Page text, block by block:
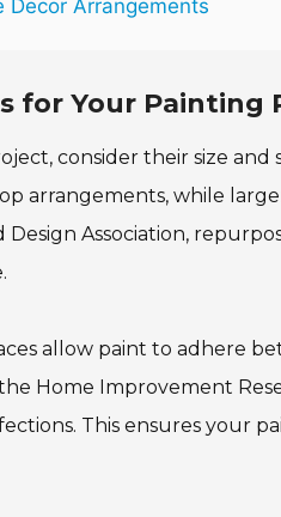
Decor Arrangements
for Your Painting
consider their size and
arrangements, while
Association,
allow paint to adhere
Home Improvement
This ensures your